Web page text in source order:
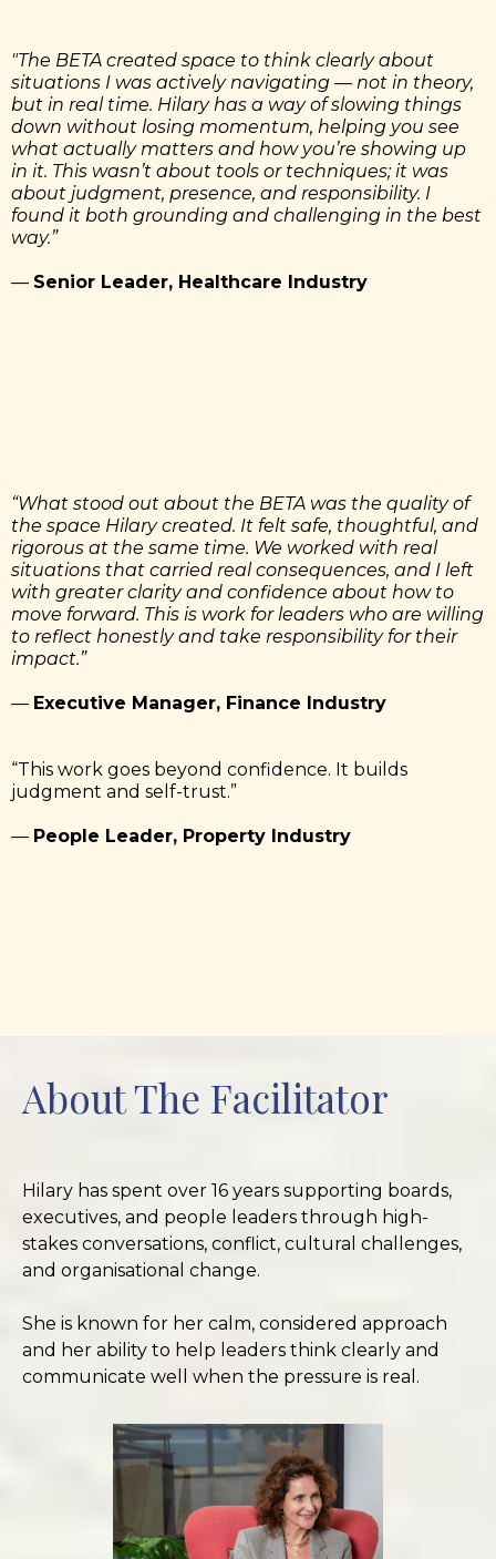
"The BETA created space to think clearly about
situations I was actively navigating — not in theory,
but in real time. Hilary has a way of slowing things
down without losing momentum, helping you see
what actually matters and how you’re showing up
in it. This wasn’t about tools or techniques; it was
about judgment, presence, and responsibility. I
found it both grounding and challenging in the best
way.”
— Senior Leader, Healthcare Industry
“What stood out about the BETA was the quality of
the space Hilary created. It felt safe, thoughtful, and
rigorous at the same time. We worked with real
situations that carried real consequences, and I left
with greater clarity and confidence about how to
move forward. This is work for leaders who are willing
to reflect honestly and take responsibility for their
impact.”
— Executive Manager, Finance Industry
“This work goes beyond confidence. It builds
judgment and self-trust.”
— People Leader, Property Industry
About The Facilitator
Hilary has spent over 16 years supporting boards,
executives, and people leaders through high-
stakes conversations, conflict, cultural challenges,
and organisational change.
She is known for her calm, considered approach
and her ability to help leaders think clearly and
communicate well when the pressure is real.